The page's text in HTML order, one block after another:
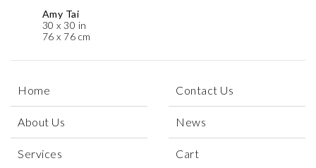
Amy Tai
30 x 30 in
76 x 76 cm
Home
About Us
Services
Contact Us
News
Cart